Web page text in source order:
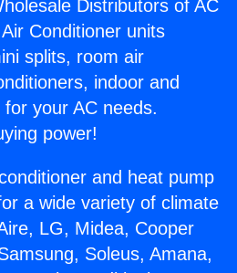
Distributors of AC
Conditioner units
splits, room air
indoor and
your AC needs.
power!
and heat pump
a wide variety of climate
LG, Midea, Cooper
Soleus, Amana,